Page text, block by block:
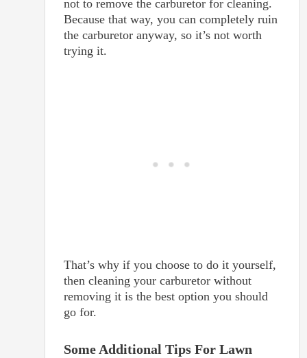
not to remove the carburetor for cleaning.
Because that way, you can completely ruin
the carburetor anyway, so it’s not worth
trying it.
That’s why if you choose to do it yourself,
then cleaning your carburetor without
removing it is the best option you should
go for.
Some Additional Tips For Lawn